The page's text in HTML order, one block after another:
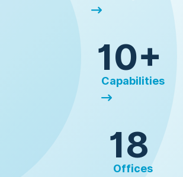
10+
Capabilities
18
Offices